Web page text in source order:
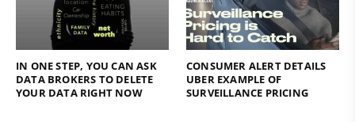
IN ONE STEP, YOU CAN ASK
DATA BROKERS TO DELETE
YOUR DATA RIGHT NOW
CONSUMER ALERT DETAILS
UBER EXAMPLE OF
SURVEILLANCE PRICING